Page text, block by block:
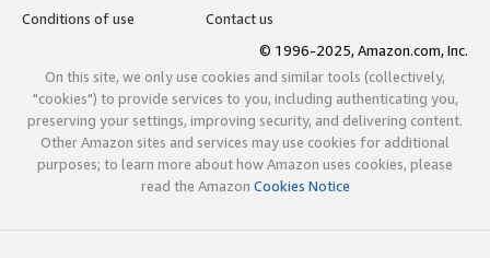
Conditions of use
Contact us
© 1996-2025, Amazon.com, Inc.
On this site, we only use cookies and similar tools (collectively,
"cookies") to provide services to you, including authenticating you,
preserving your settings, improving security, and delivering content.
Other Amazon sites and services may use cookies for additional
purposes; to learn more about how Amazon uses cookies, please
read the Amazon Cookies Notice